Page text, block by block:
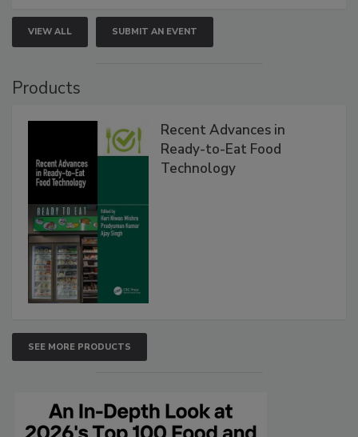
VIEW ALL SUBMIT AN EVENT
Products
Recent Advances in
Ready-to-Eat Food
Technology
SEE MORE PRODUCTS